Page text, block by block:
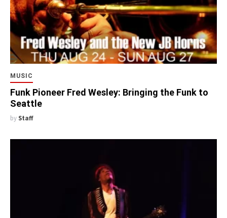
MUSIC
Funk Pioneer Fred Wesley: Bringing the Funk to
Seattle
by Staff